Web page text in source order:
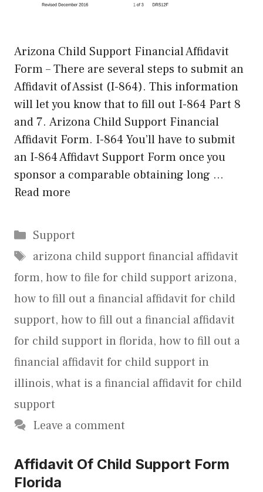
Arizona Child Support Financial Affidavit
Form – There are several steps to submit an
Affidavit of Assist (I-864). This information
will let you know that to fill out I-864 Part 8
and 7. Arizona Child Support Financial
Affidavit Form. I-864 You’ll have to submit
an I-864 Affidavt Support Form once you
sponsor a comparable obtaining long …
Read more
Categories
Support
Tags
arizona child support financial affidavit
form, how to file for child support arizona,
how to fill out a financial affidavit for child
support, how to fill out a financial affidavit
for child support in florida, how to fill out a
financial affidavit for child support in
illinois,what is a financial affidavit for child
support
Leave a comment
Affidavit Of Child Support Form
Florida